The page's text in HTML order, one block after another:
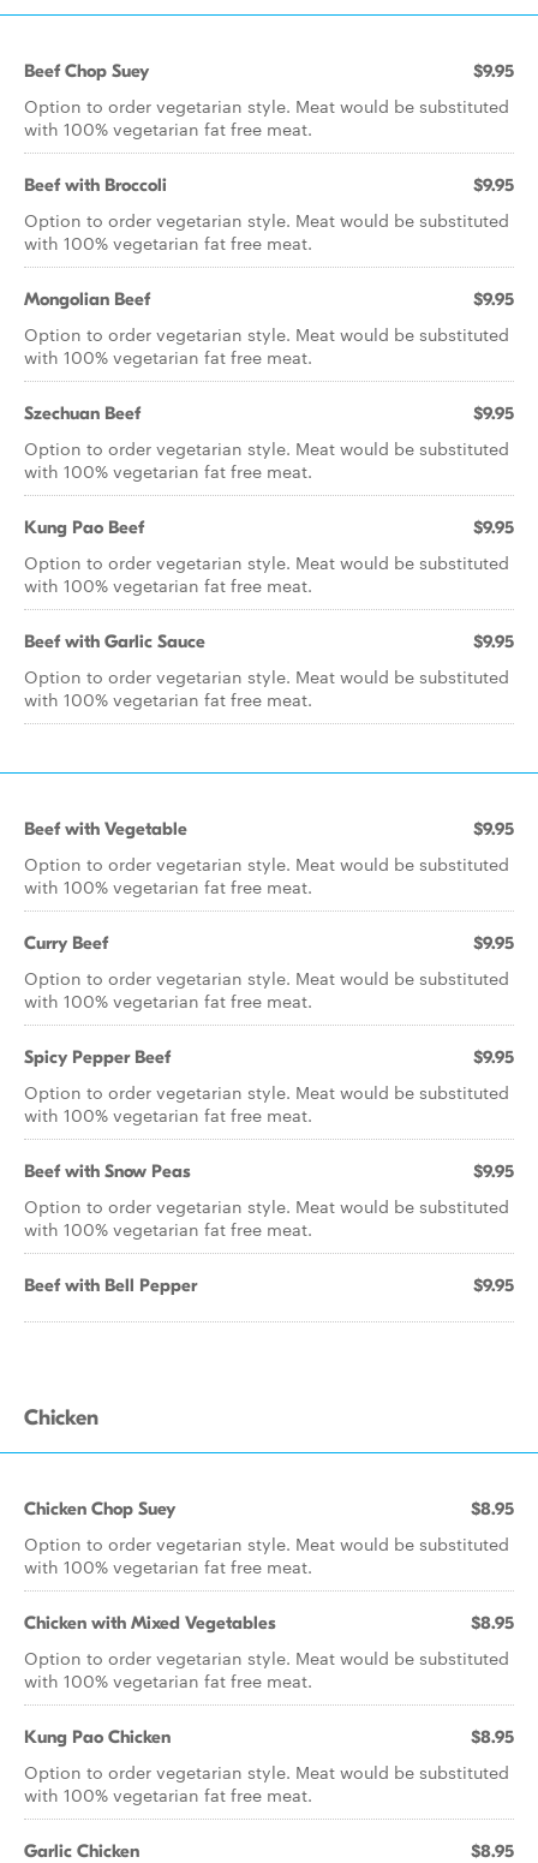
Beef Chop Suey $9.95
Option to order vegetarian style. Meat would be substituted
with 100% vegetarian fat free meat.
Beef with Broccoli $9.95
Option to order vegetarian style. Meat would be substituted
with 100% vegetarian fat free meat.
Mongolian Beef $9.95
Option to order vegetarian style. Meat would be substituted
with 100% vegetarian fat free meat.
Szechuan Beef $9.95
Option to order vegetarian style. Meat would be substituted
with 100% vegetarian fat free meat.
Kung Pao Beef $9.95
Option to order vegetarian style. Meat would be substituted
with 100% vegetarian fat free meat.
Beef with Garlic Sauce $9.95
Option to order vegetarian style. Meat would be substituted
with 100% vegetarian fat free meat.
Beef with Vegetable $9.95
Option to order vegetarian style. Meat would be substituted
with 100% vegetarian fat free meat.
Curry Beef $9.95
Option to order vegetarian style. Meat would be substituted
with 100% vegetarian fat free meat.
Spicy Pepper Beef $9.95
Option to order vegetarian style. Meat would be substituted
with 100% vegetarian fat free meat.
Beef with Snow Peas $9.95
Option to order vegetarian style. Meat would be substituted
with 100% vegetarian fat free meat.
Beef with Bell Pepper $9.95
Chicken
Chicken Chop Suey $8.95
Option to order vegetarian style. Meat would be substituted
with 100% vegetarian fat free meat.
Chicken with Mixed Vegetables $8.95
Option to order vegetarian style. Meat would be substituted
with 100% vegetarian fat free meat.
Kung Pao Chicken $8.95
Option to order vegetarian style. Meat would be substituted
with 100% vegetarian fat free meat.
Garlic Chicken $8.95